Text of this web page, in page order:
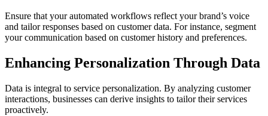
Ensure that your automated workflows reflect your brand’s voice
and tailor responses based on customer data. For instance, segment
your communication based on customer history and preferences.
Enhancing Personalization Through Data
Data is integral to service personalization. By analyzing customer
interactions, businesses can derive insights to tailor their services
proactively.